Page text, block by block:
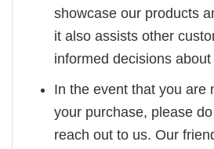
showcase our products
it also assists other
informed decisions
In the event that you are
your purchase, please
reach out to us. Our